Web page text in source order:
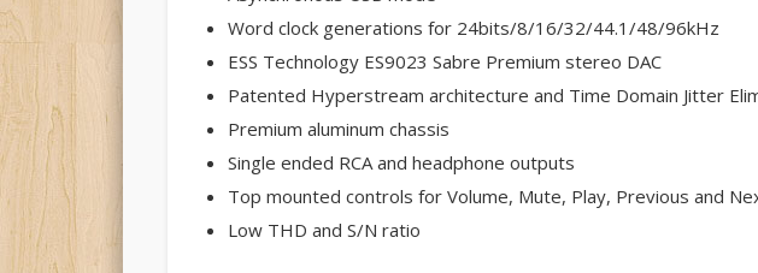
Word clock generations for 24bits/8/16/32/44.1/48/96kHz
ESS Technology ES9023 Sabre Premium stereo DAC
Patented Hyperstream architecture and Time Domain Jitter
Premium aluminum chassis
Single ended RCA and headphone outputs
Top mounted controls for Volume, Mute, Play, Previous and
Low THD and S/N ratio